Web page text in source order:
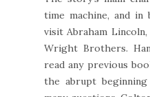
time machine, and
visit Abraham
Wright Brothers.
read any previous
the abrupt